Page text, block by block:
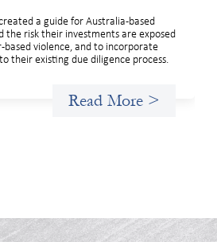
a guide for Australia-based
the risk their investments are exposed
based violence, and to incorporate
their existing due diligence process.
Read More >